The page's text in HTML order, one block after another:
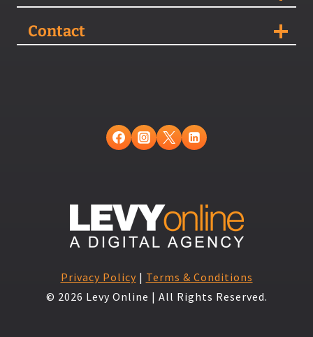
Contact
Privacy Policy | Terms & Conditions
© 2026 Levy Online | All Rights Reserved.